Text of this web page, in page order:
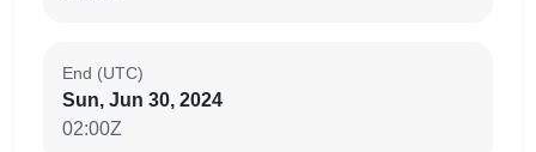
End (UTC)
Sun, Jun 30, 2024
02:00Z